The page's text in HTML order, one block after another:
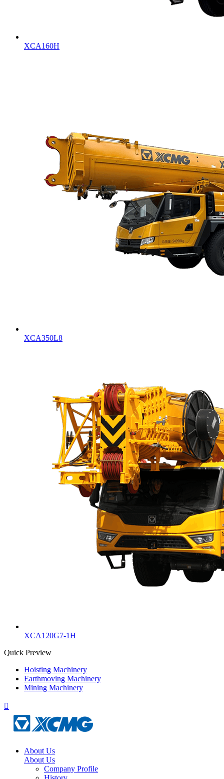
XCA160H
XCA350L8
XCA120G7-1H
Quick Preview
Hoisting Machinery
Earthmoving Machinery
Mining Machinery

About Us
About Us
Company Profile